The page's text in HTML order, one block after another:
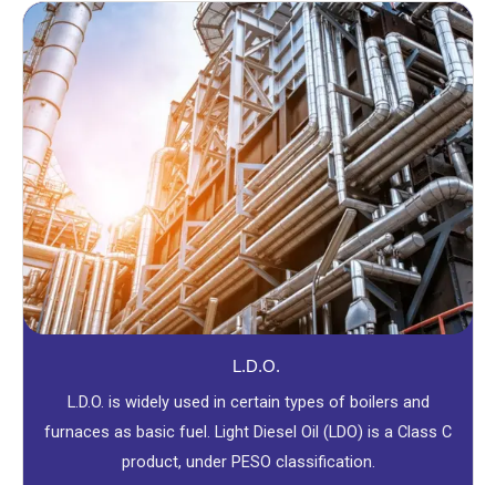
L.D.O.
L.D.O. is widely used in certain types of boilers and
furnaces as basic fuel. Light Diesel Oil (LDO) is a Class C
product, under PESO classification.